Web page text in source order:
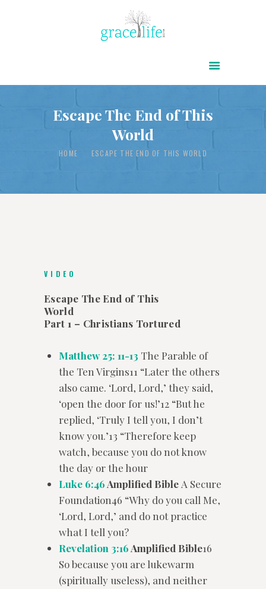
Escape The End of This
World
HOME ESCAPE THE END OF THIS WORLD
POWER OF CHRIST DAILY
FREE RESOURCES
TESTIMONIES
VIDEO
Escape The End of This
World
Part 1 – Christians Tortured
Matthew 25: 11-13 The Parable of
the Ten Virgins11 “Later the others
also came. ‘Lord, Lord,’ they said,
‘open the door for us!’12 “But he
replied, ‘Truly I tell you, I don’t
know you.’13 “Therefore keep
watch, because you do not know
the day or the hour
Luke 6:46 Amplified Bible A Secure
Foundation46 “Why do you call Me,
‘Lord, Lord,’ and do not practice
what I tell you?
Revelation 3:16 Amplified Bible16
So because you are lukewarm
(spiritually useless), and neither